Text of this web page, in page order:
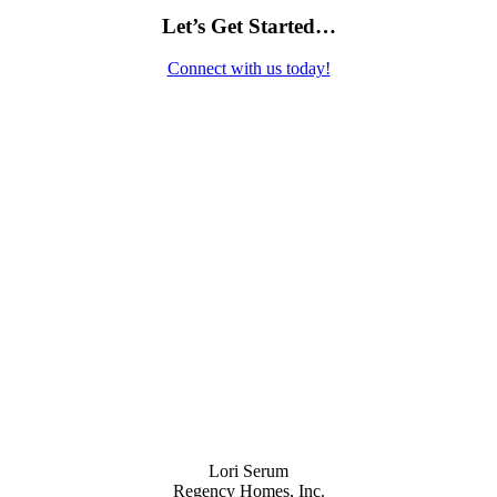
Let’s Get Started…
Connect with us today!
Lori Serum
Regency Homes, Inc.